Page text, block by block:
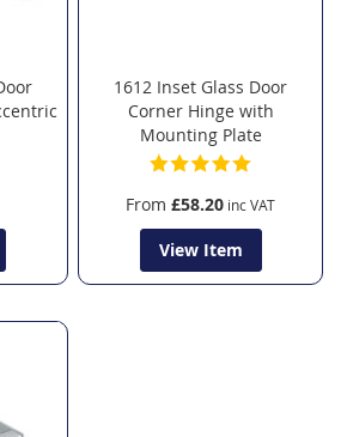
1612 Inset Glass Door
Corner Hinge with
Mounting Plate
From £58.20
View Item